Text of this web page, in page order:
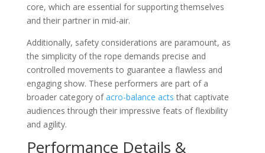
core, which are essential for supporting themselves
and their partner in mid-air.
Additionally, safety considerations are paramount, as
the simplicity of the rope demands precise and
controlled movements to guarantee a flawless and
engaging show. These performers are part of a
broader category ofacro-balance acts that captivate
audiences through their impressive feats of flexibility
and agility.
Performance Details &